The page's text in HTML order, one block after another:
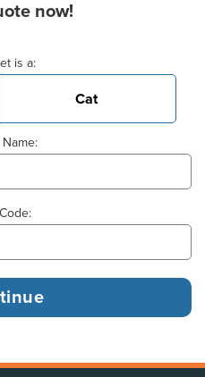
now!
is a:
Cat